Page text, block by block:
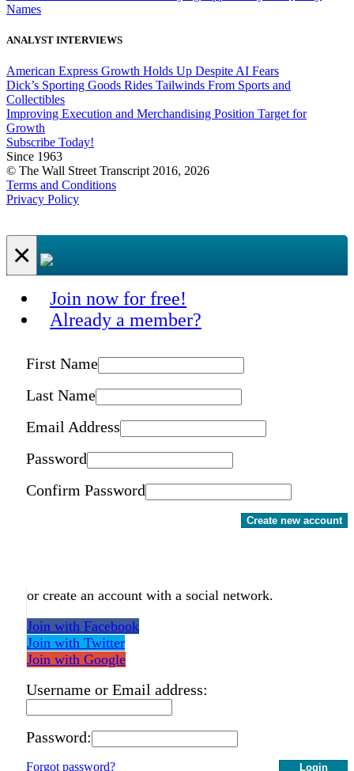
Names
ANALYST INTERVIEWS
American Express Growth Holds Up Despite AI Fears
Dick’s Sporting Goods Rides Tailwinds From Sports and
Collectibles
Improving Execution and Merchandising Position Target for
Growth
Subscribe Today!
Since 1963
© The Wall Street Transcript 2016, 2026
Terms and Conditions
Privacy Policy
×
Join now for free!
Already a member?
First Name
Last Name
Email Address
Password
Confirm Password
Create new account
or create an account with a social network.
Join with Facebook
Join with Twitter
Join with Google
Username or Email address:
Password:
Login
Forgot password?